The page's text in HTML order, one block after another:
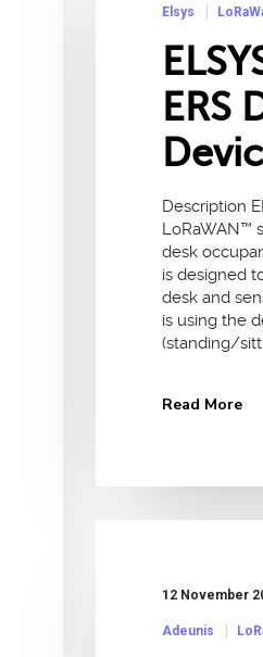
Elsys
ERS
Description
LoRaWAN™
desk
is designed
desk and
is using the
(standing/
Read More
12 November
Adeunis